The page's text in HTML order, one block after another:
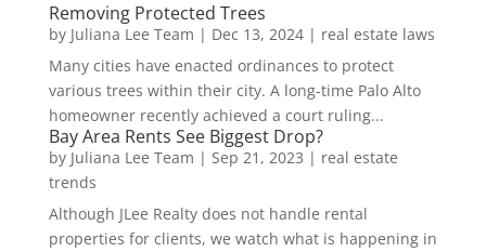
Removing Protected Trees
by Juliana Lee Team | Dec 13, 2024| real estate laws
Many cities have enacted ordinances to protect
various trees within their city. A long-time Palo Alto
homeowner recently achieved a court ruling...
Bay Area Rents See Biggest Drop?
by Juliana Lee Team | Sep 21, 2023 | real estate
trends
Although JLee Realty does not handle rental
properties for clients, we watch what is happening in